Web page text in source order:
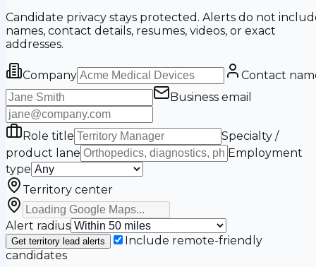
Candidate privacy stays protected. Alerts do not
names, contact details, resumes, videos, or exact
addresses.
Company
Contact
Business email
Role title
Specialty /
product lane
Employment
type
Territory center
Alert radius
Get territory lead alerts
Include remote-friendly
candidates